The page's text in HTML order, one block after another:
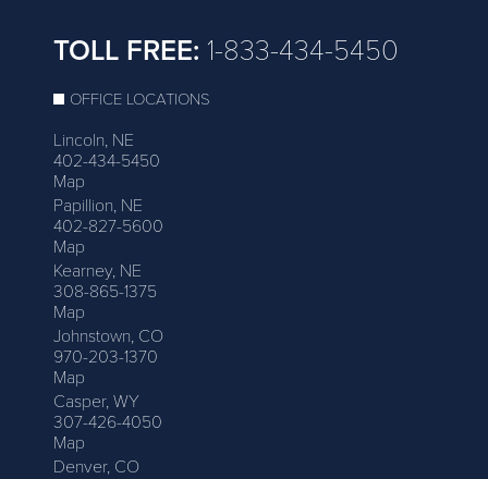
TOLL FREE: 1-833-434-5450
OFFICE LOCATIONS
Lincoln, NE
402-434-5450
Map
Papillion, NE
402-827-5600
Map
Kearney, NE
308-865-1375
Map
Johnstown, CO
970-203-1370
Map
Casper, WY
307-426-4050
Map
Denver, CO